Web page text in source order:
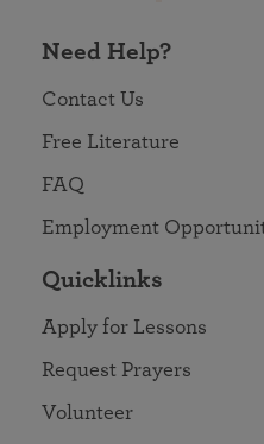
Need Help?
Contact Us
Free Literature
FAQ
Employment
Quicklinks
Apply for Lessons
Request Prayers
Volunteer